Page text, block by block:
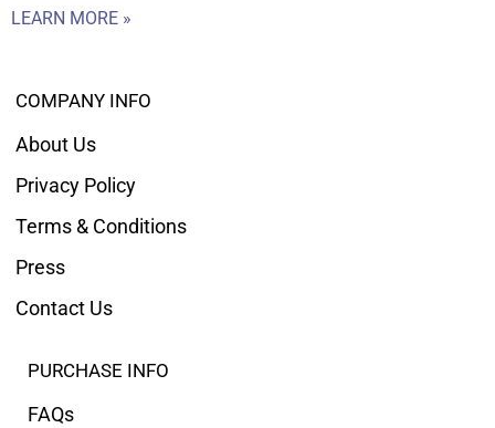
LEARN MORE »
COMPANY INFO
About Us
Privacy Policy
Terms & Conditions
Press
Contact Us
PURCHASE INFO
FAQs